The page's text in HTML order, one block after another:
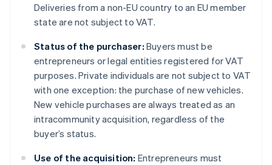
Deliveries from a non-EU country to an EU member
state are not subject to VAT.
Status of the purchaser: Buyers must be
entrepreneurs or legal entities registered for VAT
purposes. Private individuals are not subject to VAT
with one exception: the purchase of new vehicles.
New vehicle purchases are always treated as an
intracommunity acquisition, regardless of the
buyer’s status.
Use of the acquisition: Entrepreneurs must